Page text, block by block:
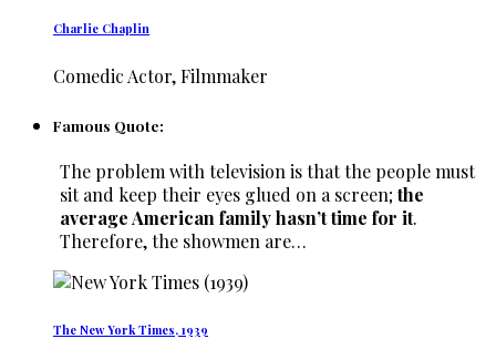
Charlie Chaplin
Comedic Actor, Filmmaker
Famous Quote:
The problem with television is that the people must
sit and keep their eyes glued on a screen;the
average American family hasn’t time for it.
Therefore, the showmen are…
The New York Times, 1939